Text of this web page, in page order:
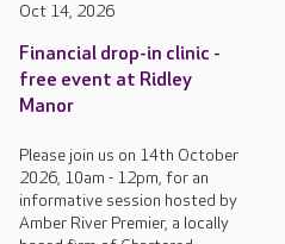
Oct 14, 2026
Financial drop-in clinic -
free event at Ridley
Manor
Please join us on 14th October
2026, 10am - 12pm, for an
informative session hosted by
Amber River Premier, a locally